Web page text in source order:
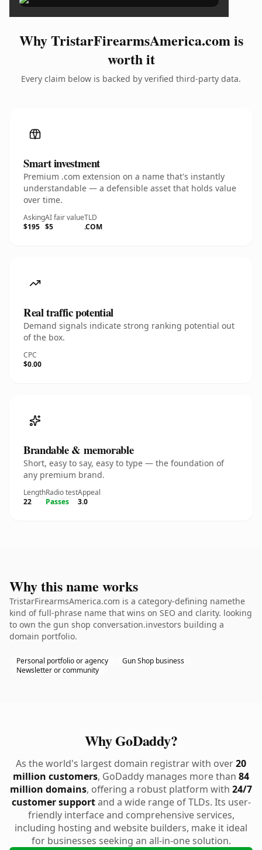
Why TristarFirearmsAmerica.com is
worth it
Every claim below is backed by verified third-party data.
Smart investment
Premium .com extension on a name that's instantly
understandable — a defensible asset that holds value
over time.
Asking
$195
AI fair value
$5
TLD
.COM
Real traffic potential
Demand signals indicate strong ranking potential out
of the box.
CPC
$0.00
Brandable & memorable
Short, easy to say, easy to type — the foundation of
any premium brand.
Length
22
Radio test
Passes
Appeal
3.0
Why this name works
TristarFirearmsAmerica.com is a category-defining namethe
kind of full-phrase name that wins on SEO and clarity. looking
to own the gun shop conversation.investors building a
domain portfolio.
Personal portfolio or agency
Gun Shop business
Newsletter or community
Why GoDaddy?
As the world's largest domain registrar with over20
million customers, GoDaddy manages more than 84
million domains, offering a robust platform with 24/7
customer supportand a wide range of TLDs. Its user-
friendly interface and comprehensive services,
including hosting and website builders, make it ideal
for businesses seeking an all-in-one solution.